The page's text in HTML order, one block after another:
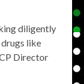
diligently
like
Director